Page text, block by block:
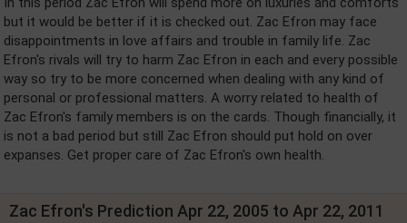
but it would be better if it is checked out. Zac Efron may face
disappointments in love affairs and trouble in family life. Zac
Efron's rivals will try to harm Zac Efron in each and every possible
way so try to be more concerned when dealing with any kind of
personal or professional matters. A worry related to health of
Zac Efron's family members is on the cards. Though financially, it
is not a bad period but still Zac Efron should put hold on over
expanses. Get proper care of Zac Efron's own health.
Zac Efron's Prediction Apr 22, 2005 to Apr 22, 2011